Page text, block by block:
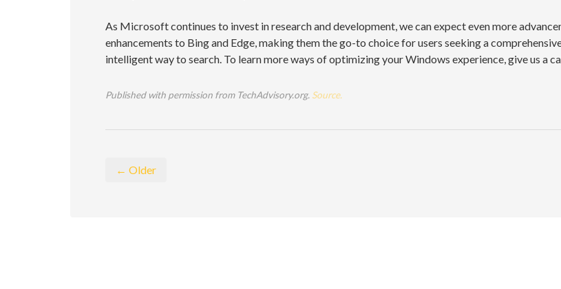
As Microsoft continues to invest in research and development, we can expect even more
enhancements to Bing and Edge, making them the go-to choice for users seeking a
intelligent way to search. To learn more ways of optimizing your Windows experience, give us a
Published with permission from TechAdvisory.org. Source.
← Older